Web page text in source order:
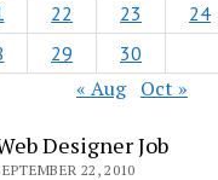
22 23 24
29 30
« Aug Oct »
Designer Job
22, 2010